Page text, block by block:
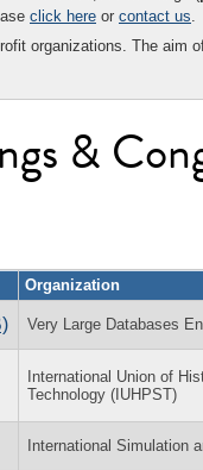
click here or contact us.
organizations. The aim
&
Organization
Very Large Databases
International Union of
Technology (IUHPST)
International Simulation